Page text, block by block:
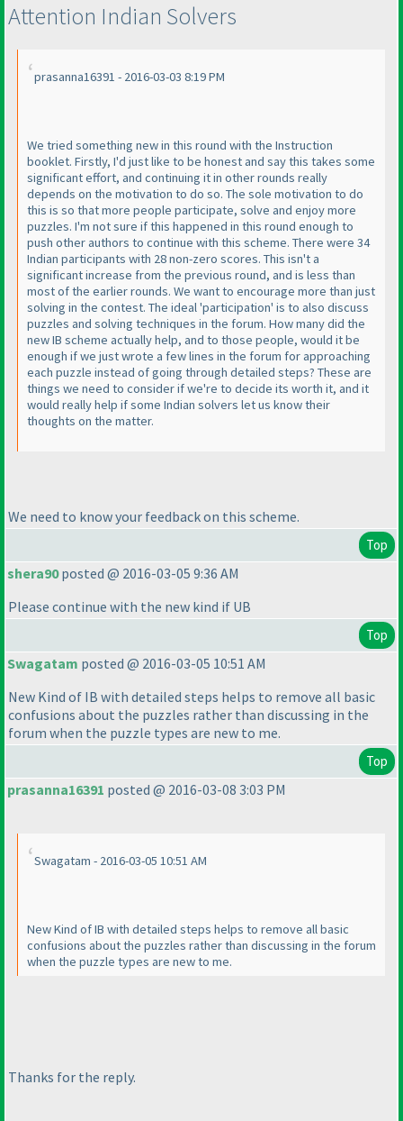
Attention Indian Solvers
prasanna16391 - 2016-03-03 8:19 PM
We tried something new in this round with the Instruction
booklet. Firstly, I'd just like to be honest and say this takes some
significant effort, and continuing it in other rounds really
depends on the motivation to do so. The sole motivation to do
this is so that more people participate, solve and enjoy more
puzzles. I'm not sure if this happened in this round enough to
push other authors to continue with this scheme. There were 34
Indian participants with 28 non-zero scores. This isn't a
significant increase from the previous round, and is less than
most of the earlier rounds. We want to encourage more than just
solving in the contest. The ideal 'participation' is to also discuss
puzzles and solving techniques in the forum. How many did the
new IB scheme actually help, and to those people, would it be
enough if we just wrote a few lines in the forum for approaching
each puzzle instead of going through detailed steps? These are
things we need to consider if we're to decide its worth it, and it
would really help if some Indian solvers let us know their
thoughts on the matter.
We need to know your feedback on this scheme.
Top
shera90posted @ 2016-03-05 9:36 AM
Please continue with the new kind if UB
Top
Swagatam posted @ 2016-03-05 10:51 AM
New Kind of IB with detailed steps helps to remove all basic
confusions about the puzzles rather than discussing in the
forum when the puzzle types are new to me.
Top
prasanna16391 posted @ 2016-03-08 3:03 PM
Swagatam - 2016-03-05 10:51 AM
New Kind of IB with detailed steps helps to remove all basic
confusions about the puzzles rather than discussing in the forum
when the puzzle types are new to me.
Thanks for the reply.